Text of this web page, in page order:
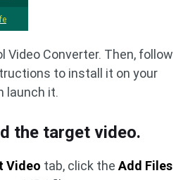
Video Converter. Then, follow
to install it on your
launch it.
the target video.
Video tab, click the Add Files